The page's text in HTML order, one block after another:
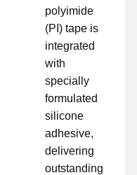
کارخانه تور
polyimide
(PI) tape is
integrated
with
specially
formulated
silicone
adhesive,
delivering
outstanding